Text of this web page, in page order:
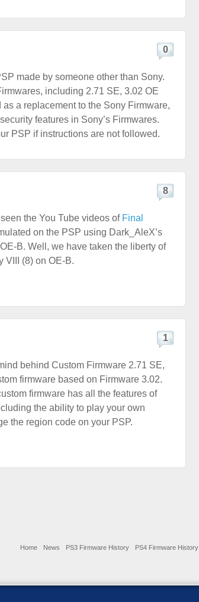
0
made by someone other than Sony.
including 2.71 SE, 3.02 OE
a replacement to the Sony Firmware,
features in Sony’s Firmwares.
PSP if instructions are not followed.
8
the You Tube videos of Final
on the PSP using Dark_AleX’s
B. Well, we have taken the liberty of
VIII (8) on OE-B.
1
behind Custom Firmware 2.71 SE,
firmware based on Firmware 3.02.
firmware has all the features of
the ability to play your own
the region code on your PSP.
Home News PS3 Firmware History PS4 Firmware History